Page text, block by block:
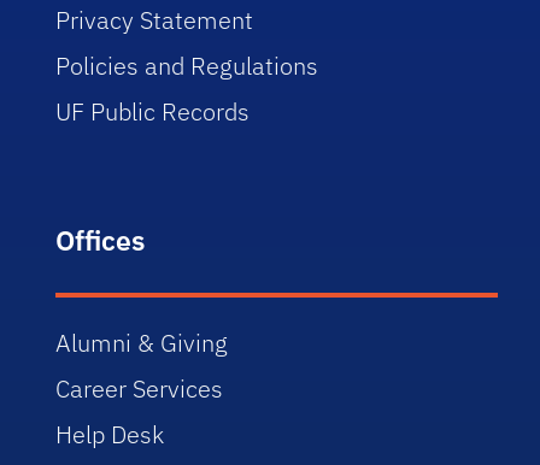
Privacy Statement
Policies and Regulations
UF Public Records
Offices
Alumni & Giving
Career Services
Help Desk